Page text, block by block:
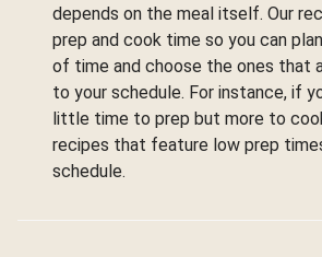
depends on the meal itself. Our
prep and cook time so you can
of time and choose the ones that
to your schedule. For instance, if
little time to prep but more to
recipes that feature low prep
schedule.